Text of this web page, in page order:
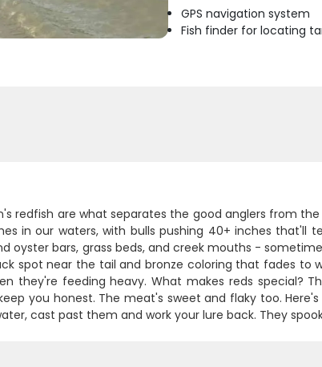
GPS navigation system
Fish finder for locating
redfish are what separates the good anglers from
in our waters, with bulls pushing 40+ inches that'll
oyster bars, grass beds, and creek mouths -
spot near the tail and bronze coloring that fades to
they're feeding heavy. What makes reds special?
you honest. The meat's sweet and flaky too.
cast past them and work your lure back. They